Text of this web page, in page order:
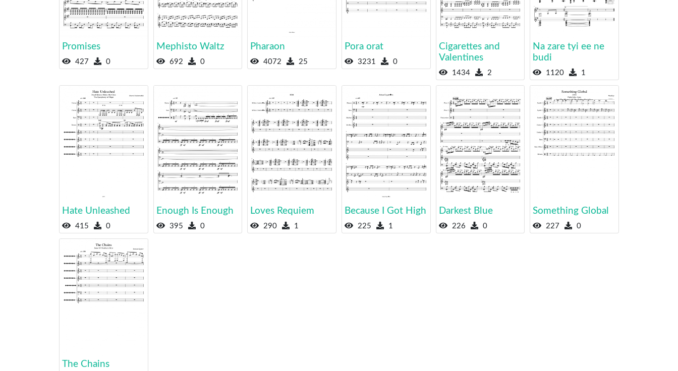
Promises
427 0
Mephisto Waltz
692 0
Pharaon
4072 25
Pora orat
3231 0
Cigarettes and
Valentines
1434 2
Na zare tyi ee ne
budi
1120 1
Hate Unleashed
415 0
Enough Is Enough
395 0
Loves Requiem
290 1
Because I Got High
225 1
Darkest Blue
226 0
Something Global
227 0
The Chains